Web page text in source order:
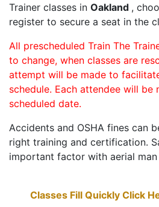
Trainer classes in Oakland ,
register to secure a seat in the
All prescheduled Train The
to change, when classes are
attempt will be made to
schedule. Each attendee will
scheduled date.
Accidents and OSHA fines can
right training and certification.
important factor with aerial
Classes Fill Quickly Click